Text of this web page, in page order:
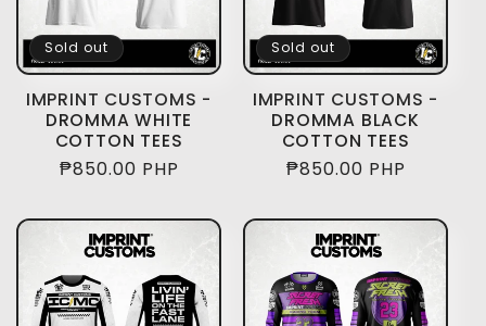
Sold out
IMPRINT CUSTOMS -
DROMMA WHITE
COTTON TEES
Regular
₱850.00 PHP
Sold out
IMPRINT CUSTOMS -
DROMMA BLACK
COTTON TEES
Regular
₱850.00 PHP